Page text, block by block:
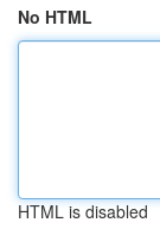
No HTML
HTML is disabled